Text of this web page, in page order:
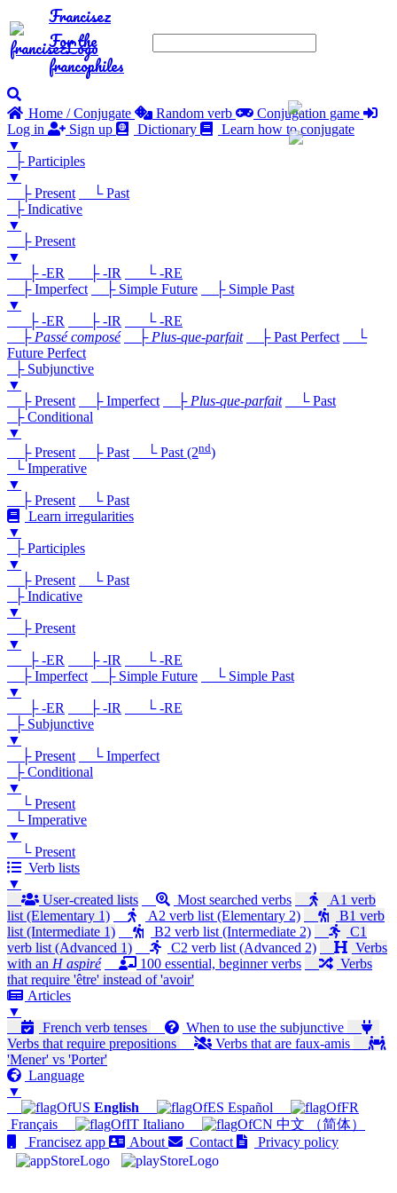
Francisez
For the
francophiles
Home / Conjugate Random verb
Conjugation game
Log in
Sign up Dictionary
Learn how to conjugate
▼
├ Participles
▼
├ Present
└ Past
├ Indicative
▼
├ Present
▼
├ -ER
├ -IR
└ -RE
├ Imperfect
├ Simple Future
├ Simple Past
▼
├ -ER
├ -IR
└ -RE
├ Passé composé ├ Plus-que-parfait ├ Past Perfect
└
Future Perfect
├ Subjunctive
▼
├ Present
├ Imperfect ├ Plus-que-parfait
└ Past
├ Conditional
▼
├ Present
├ Past └ Past (2nd)
└ Imperative
▼
├ Present
└ Past
Learn irregularities
▼
├ Participles
▼
├ Present
└ Past
├ Indicative
▼
├ Present
▼
├ -ER
├ -IR
└ -RE
├ Imperfect
├ Simple Future
└ Simple Past
▼
├ -ER
├ -IR
└ -RE
├ Subjunctive
▼
├ Present
└ Imperfect
├ Conditional
▼
└ Present
└ Imperative
▼
└ Present
Verb lists
▼
User-created lists
Most searched verbs
A1 verb
list (Elementary 1)
A2 verb list (Elementary 2)
B1 verb
list (Intermediate 1)
B2 verb list (Intermediate 2)
C1
verb list (Advanced 1)
C2 verb list (Advanced 2)
Verbs
with an H aspiré 100 essential, beginner verbs
Verbs
that require 'être' instead of 'avoir'
Articles
▼
French verb tenses
When to use the subjunctive
Verbs that require prepositions
Verbs that are faux-amis
'Mener' vs 'Porter'
Language
▼
English
Español
Français
Italiano
中文 （简体）
Francisez app
About Contact Privacy policy